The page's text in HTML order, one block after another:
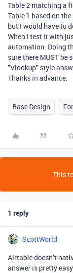
Table 2 matching a
Table 1 based on
but I would have to
When I test it with
automation. Doing
sure there MUST be
"Vlookup" style
Thanks in advance.
Base Design
This
1 reply
ScottWorld
Airtable doesn’t
answer is pretty